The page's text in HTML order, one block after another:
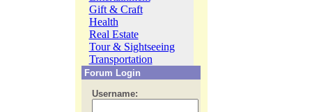
Gift & Craft
Health
Real Estate
Tour & Sightseeing
Transportation
Forum Login
Username: